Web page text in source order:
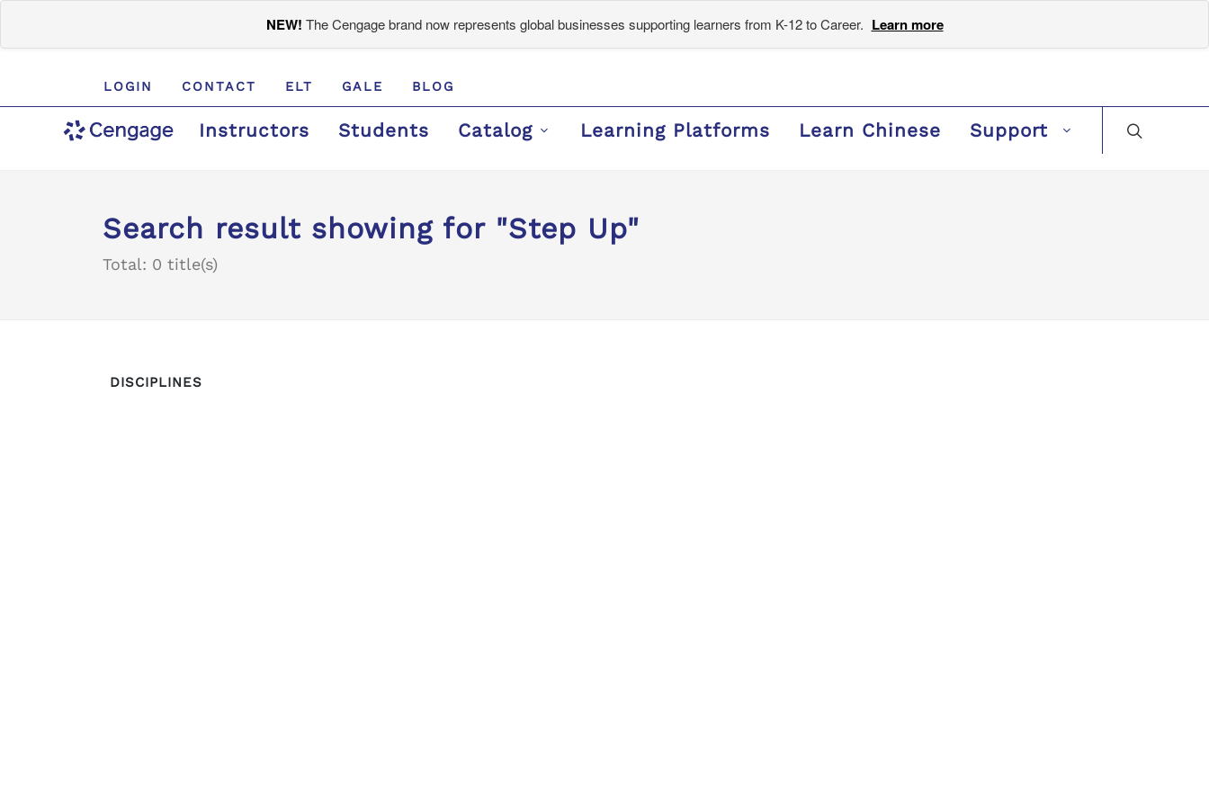
NEW! The Cengage brand now represents global businesses supporting learners from K-12 to Career. Learn more
LOGIN CONTACT ELT GALE BLOG
Instructors Students Catalog Learning Platforms Learn Chinese Support
Search result showing for "Step Up"
Total: 0 title(s)
DISCIPLINES